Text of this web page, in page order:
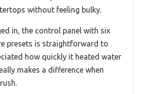
without feeling bulky.
in, the control panel with six
presets is straightforward to
how quickly it heated water
makes a difference when